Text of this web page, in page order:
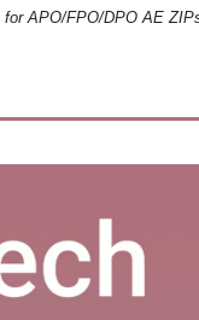
APO/FPO/DPO AE